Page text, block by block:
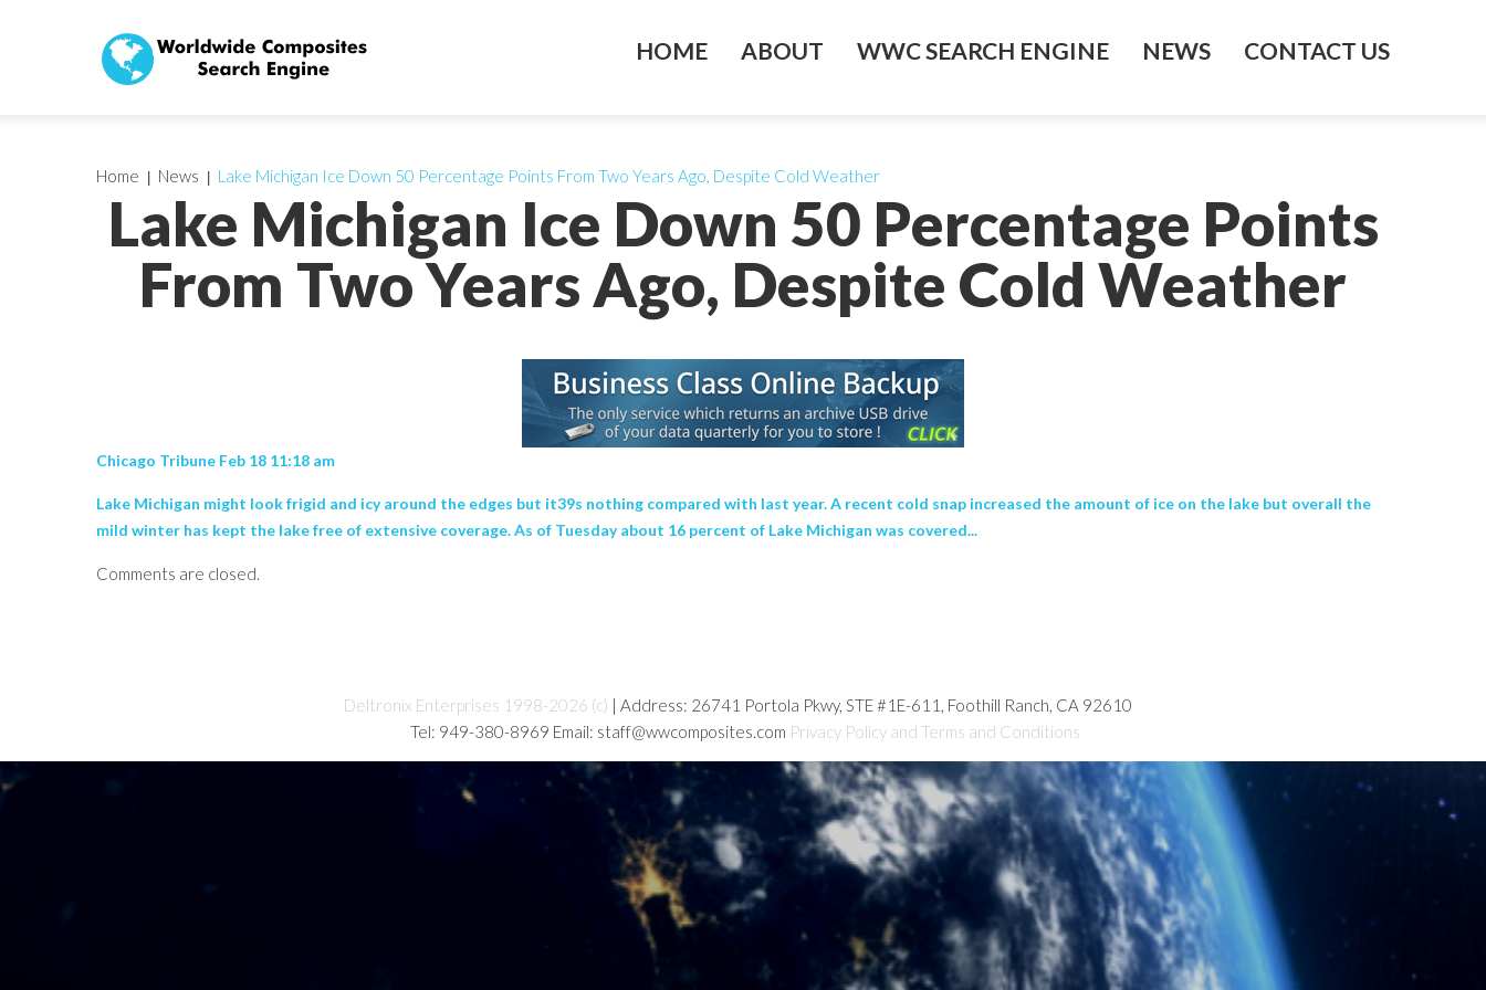
HOME ABOUT WWC SEARCH ENGINE NEWS CONTACT US
Lake Michigan Ice Down 50 Percentage Points
From Two Years Ago, Despite Cold Weather
Home News Lake Michigan Ice Down 50 Percentage Points From Two Years Ago, Despite Cold Weather
Chicago Tribune Feb 18 11:18 am
Lake Michigan might look frigid and icy around the edges but it39s nothing compared with last year. A recent cold snap increased the amount of ice on the lake but overall the
mild winter has kept the lake free of extensive coverage. As of Tuesday about 16 percent of Lake Michigan was covered...
Comments are closed.
Deltronix Enterprises 1998-2026 (c) | Address: 26741 Portola Pkwy, STE #1E-611, Foothill Ranch, CA 92610
Tel: 949-380-8969 Email: staff@wwcomposites.com Privacy Policy and Terms and Conditions